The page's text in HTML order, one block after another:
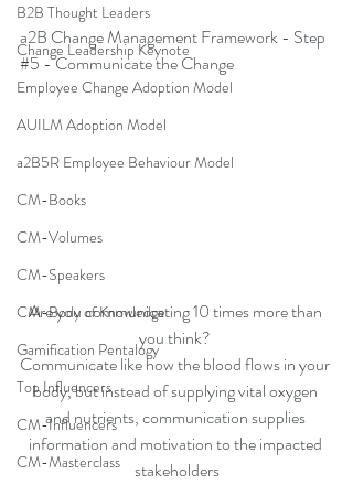
B2B Thought Leaders
Change Leadership Keynote
Employee Change Adoption Model
AUILM Adoption Model
a2B5R Employee Behaviour Model
CM-Books
CM-Volumes
CM-Speakers
CM-Body of Knowledge
Gamification Pentalogy
Top Influencers
CM-Influencers
CM-Masterclass
a2B Change Management Framework - Step
#5 - Communicate the Change
Are you communicating 10 times more than
you think?
Communicate like how the blood flows in your
body, but instead of supplying vital oxygen
and nutrients, communication supplies
information and motivation to the impacted
stakeholders